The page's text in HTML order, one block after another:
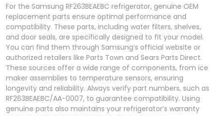
For the Samsung RF263BEAEBC refrigerator, genuine OEM
replacement parts ensure optimal performance and
compatibility. These parts, including water filters, shelves,
and door seals, are specifically designed to fit your model.
You can find them through Samsung’s official website or
authorized retailers like Parts Town and Sears Parts Direct.
These sources offer a wide range of components, from ice
maker assemblies to temperature sensors, ensuring
longevity and reliability. Always verify part numbers, such as
RF263BEAEBC/AA-0007, to guarantee compatibility. Using
genuine parts also maintains your refrigerator’s warranty